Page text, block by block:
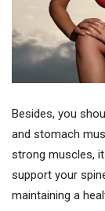
Besides, you
and stomach
strong muscles,
support your
maintaining a